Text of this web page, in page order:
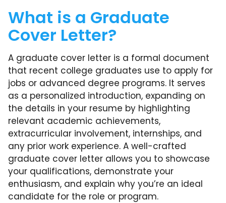
What is a Graduate
Cover Letter?
A graduate cover letter is a formal document
that recent college graduates use to apply for
jobs or advanced degree programs. It serves
as a personalized introduction, expanding on
the details in your resume by highlighting
relevant academic achievements,
extracurricular involvement, internships, and
any prior work experience. A well-crafted
graduate cover letter allows you to showcase
your qualifications, demonstrate your
enthusiasm, and explain why you’re an ideal
candidate for the role or program.